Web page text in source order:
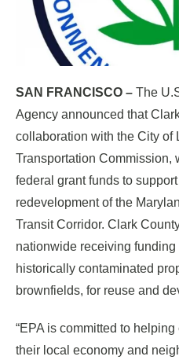
SAN FRANCISCO – The
Agency announced that
collaboration with the City of
Transportation Commission,
federal grant funds to
redevelopment of the
Transit Corridor. Clark
nationwide receiving
historically contaminated
brownfields, for reuse and
“EPA is committed to
their local economy and